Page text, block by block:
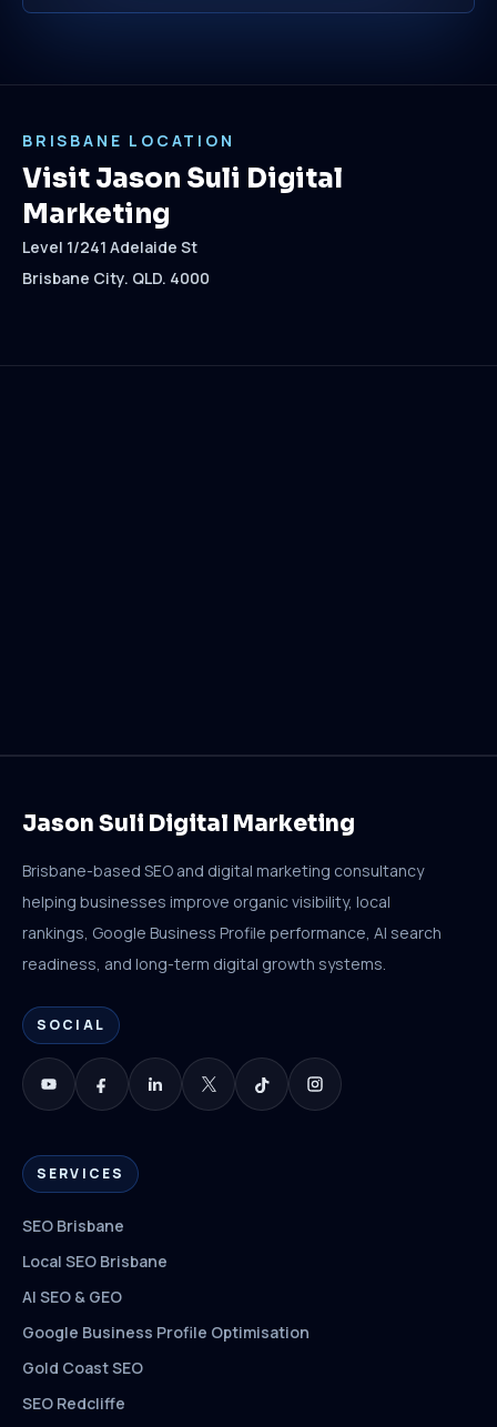
BRISBANE LOCATION
Visit Jason Suli Digital
Marketing
Level 1/241 Adelaide St
Brisbane City. QLD. 4000
Jason Suli Digital Marketing
Brisbane-based SEO and digital marketing consultancy
helping businesses improve organic visibility, local
rankings, Google Business Profile performance, AI search
readiness, and long-term digital growth systems.
SOCIAL
SERVICES
SEO Brisbane
Local SEO Brisbane
AI SEO & GEO
Google Business Profile Optimisation
Gold Coast SEO
SEO Redcliffe